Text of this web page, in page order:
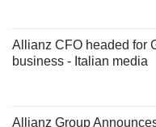
Allianz CFO headed for
business - Italian media
Allianz Group